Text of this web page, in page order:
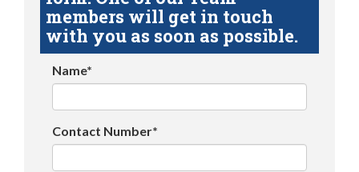
members will get in touch
with you as soon as possible.
Name*
Contact Number*